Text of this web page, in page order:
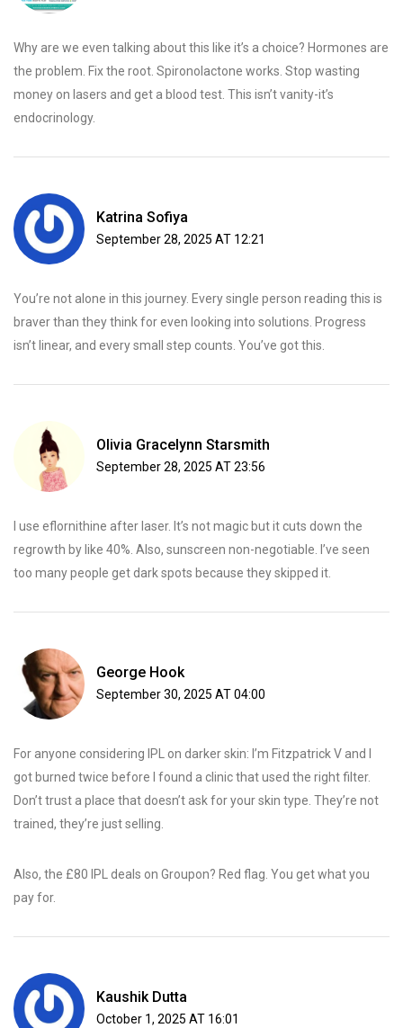
Why are we even talking about this like it’s a choice? Hormones are
the problem. Fix the root. Spironolactone works. Stop wasting
money on lasers and get a blood test. This isn’t vanity-it’s
endocrinology.
Katrina Sofiya
September 28, 2025 AT 12:21
You’re not alone in this journey. Every single person reading this is
braver than they think for even looking into solutions. Progress
isn’t linear, and every small step counts. You’ve got this.
Olivia Gracelynn Starsmith
September 28, 2025 AT 23:56
I use eflornithine after laser. It’s not magic but it cuts down the
regrowth by like 40%. Also, sunscreen non-negotiable. I’ve seen
too many people get dark spots because they skipped it.
George Hook
September 30, 2025 AT 04:00
For anyone considering IPL on darker skin: I’m Fitzpatrick V and I
got burned twice before I found a clinic that used the right filter.
Don’t trust a place that doesn’t ask for your skin type. They’re not
trained, they’re just selling.
Also, the £80 IPL deals on Groupon? Red flag. You get what you
pay for.
Kaushik Dutta
October 1, 2025 AT 16:01